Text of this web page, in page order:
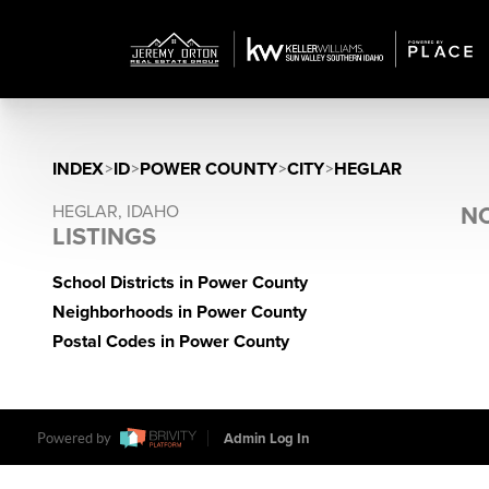
INDEX>ID>POWER COUNTY>CITY>HEGLAR
HEGLAR, IDAHO
LISTINGS
School Districts in Power County
Neighborhoods in Power County
Postal Codes in Power County
Powered by Admin Log In